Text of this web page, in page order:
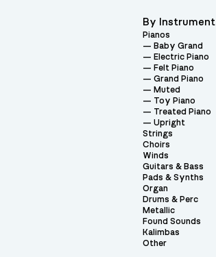
By Instrument
Pianos
Baby Grand
Electric Piano
Felt Piano
Grand Piano
Muted
Toy Piano
Treated Piano
Upright
Strings
Choirs
Winds
Guitars & Bass
Pads & Synths
Organ
Drums & Perc
Metallic
Found Sounds
Kalimbas
Other